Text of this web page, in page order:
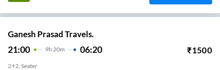
Ganesh Prasad Travels.
21:00 9H 20m 06:20 ₹1500
2+2, Seater